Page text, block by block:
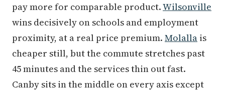
pay more for comparable product.Wilsonville
wins decisively on schools and employment
proximity, at a real price premium. Molalla is
cheaper still, but the commute stretches past
45 minutes and the services thin out fast.
Canby sits in the middle on every axis except